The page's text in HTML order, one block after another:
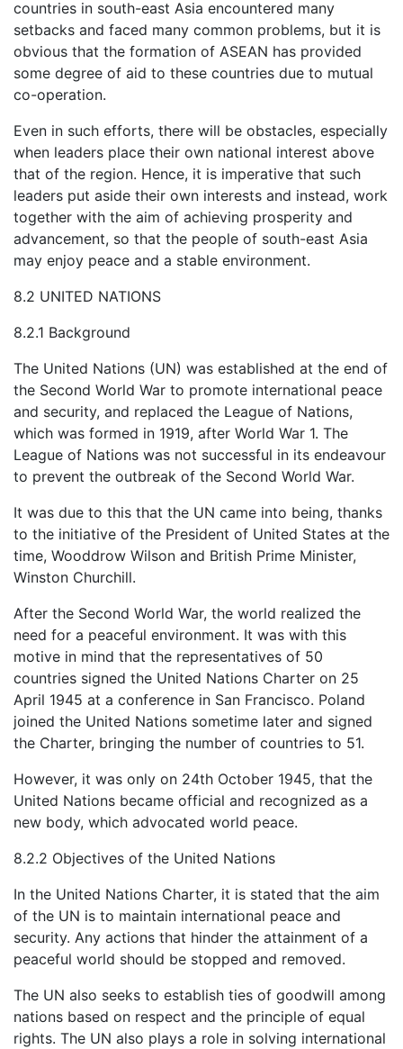
countries in south-east Asia encountered many
setbacks and faced many common problems, but it is
obvious that the formation of ASEAN has provided
some degree of aid to these countries due to mutual
co-operation.
Even in such efforts, there will be obstacles, especially
when leaders place their own national interest above
that of the region. Hence, it is imperative that such
leaders put aside their own interests and instead, work
together with the aim of achieving prosperity and
advancement, so that the people of south-east Asia
may enjoy peace and a stable environment.
8.2 UNITED NATIONS
8.2.1 Background
The United Nations (UN) was established at the end of
the Second World War to promote international peace
and security, and replaced the League of Nations,
which was formed in 1919, after World War 1. The
League of Nations was not successful in its endeavour
to prevent the outbreak of the Second World War.
It was due to this that the UN came into being, thanks
to the initiative of the President of United States at the
time, Wooddrow Wilson and British Prime Minister,
Winston Churchill.
After the Second World War, the world realized the
need for a peaceful environment. It was with this
motive in mind that the representatives of 50
countries signed the United Nations Charter on 25
April 1945 at a conference in San Francisco. Poland
joined the United Nations sometime later and signed
the Charter, bringing the number of countries to 51.
However, it was only on 24th October 1945, that the
United Nations became official and recognized as a
new body, which advocated world peace.
8.2.2 Objectives of the United Nations
In the United Nations Charter, it is stated that the aim
of the UN is to maintain international peace and
security. Any actions that hinder the attainment of a
peaceful world should be stopped and removed.
The UN also seeks to establish ties of goodwill among
nations based on respect and the principle of equal
rights. The UN also plays a role in solving international